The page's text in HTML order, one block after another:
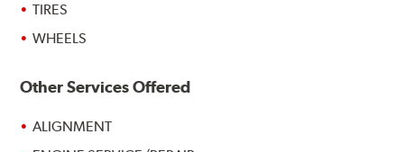
TIRES
WHEELS
Other Services Offered
ALIGNMENT